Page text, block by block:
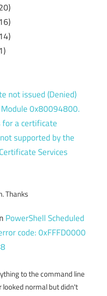
not issued (Denied)
Module 0x80094800.
a certificate
supported by the
Services
Thanks
PowerShell Scheduled
code: 0xFFFD0000
to the command line
normal but didn't